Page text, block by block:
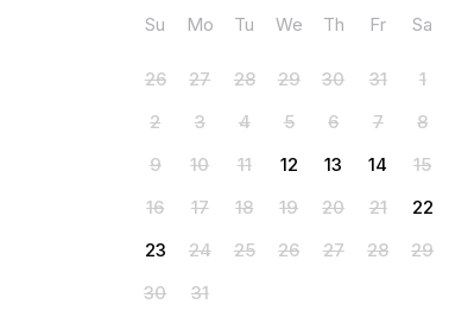
Su
Mo Tu We Th Fr Sa
26 27 28 29 30 31
1
2
3 4 5 6 7
8
9
10 11 12 13 14
15
16
17 18 19 20 21
22
23
24 25 26 27 28
29
30
31